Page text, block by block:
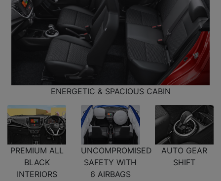
ENERGETIC & SPACIOUS CABIN
PREMIUM ALL
BLACK
INTERIORS
UNCOMPROMISED
SAFETY WITH
6 AIRBAGS
AUTO GEAR
SHIFT